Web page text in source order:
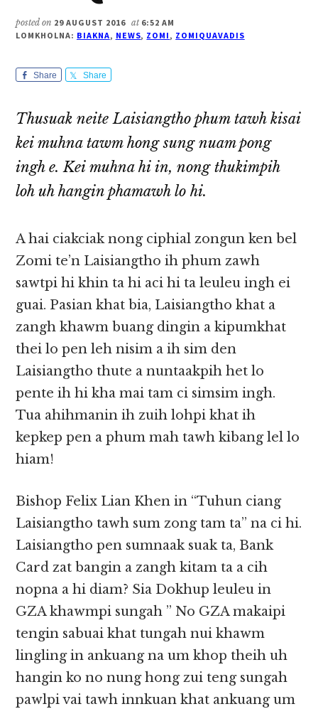
posted on 29 AUGUST 2016 at 6:52 AM
LOMKHOLNA: BIAKNA, NEWS, ZOMI, ZOMIQUAVADIS
Share Share
Thusuak neite Laisiangtho phum tawh kisai
kei muhna tawm hong sung nuam pong
ingh e. Kei muhna hi in, nong thukimpih
loh uh hangin phamawh lo hi.
A hai ciakciak nong ciphial zongun ken bel
Zomi te’n Laisiangtho ih phum zawh
sawtpi hi khin ta hi aci hi ta leuleu ingh ei
guai. Pasian khat bia, Laisiangtho khat a
zangh khawm buang dingin a kipumkhat
thei lo pen leh nisim a ih sim den
Laisiangtho thute a nuntaakpih het lo
pente ih hi kha mai tam ci simsim ingh.
Tua ahihmanin ih zuih lohpi khat ih
kepkep pen a phum mah tawh kibang lel lo
hiam!
Bishop Felix Lian Khen in “Tuhun ciang
Laisiangtho tawh sum zong tam ta” na ci hi.
Laisiangtho pen sumnaak suak ta, Bank
Card zat bangin a zangh kitam ta a cih
nopna a hi diam? Sia Dokhup leuleu in
GZA khawmpi sungah ” No GZA makaipi
tengin sabuai khat tungah nui khawm
lingling in ankuang na um khop theih uh
hangin ko no nung hong zui teng sungah
pawlpi vai tawh innkuan khat ankuang um